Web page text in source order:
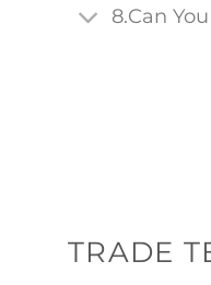
8.Can
TRADE